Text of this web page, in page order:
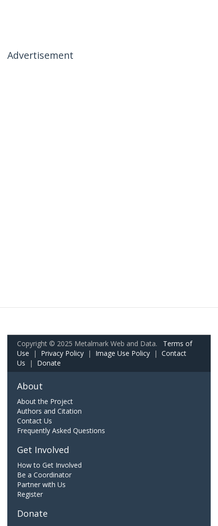
Advertisement
Copyright © 2025 Metalmark Web and Data. Terms of
Use | Privacy Policy | Image Use Policy | Contact
Us | Donate
About
About the Project
Authors and Citation
Contact Us
Frequently Asked Questions
Get Involved
How to Get Involved
Be a Coordinator
Partner with Us
Register
Donate